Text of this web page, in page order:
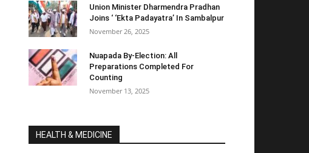
Union Minister Dharmendra Pradhan
Joins ‘ ‘Ekta Padayatra’ In Sambalpur
November 26, 2025
Nuapada By-Election: All
Preparations Completed For
Counting
November 13, 2025
HEALTH & MEDICINE